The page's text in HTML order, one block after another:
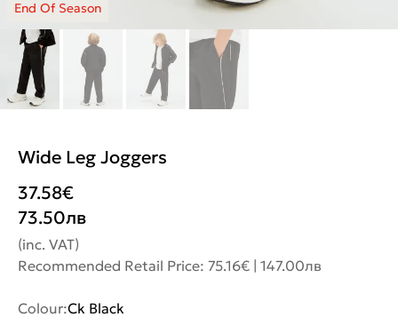
Wide Leg Joggers
37.58€
73.50лв
(inc. VAT)
Recommended Retail Price: 75.16€ | 147.00лв
Colour:Ck Black